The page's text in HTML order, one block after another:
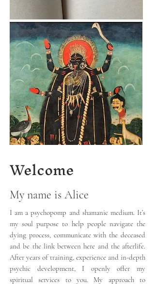
Welcome
My name is Alice
I am a psychopomp and shamanic medium. It’s
my soul purpose to help people navigate the
dying process, communicate with the deceased
and be the link between here and the afterlife.
After years of training, experience and in-depth
psychic development, I openly offer my
spiritual services to you. My approach to